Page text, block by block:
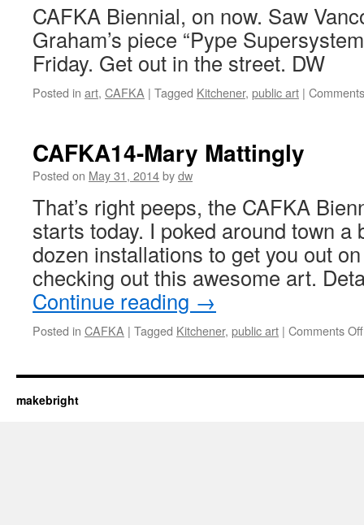
CAFKA Biennial, on now. Saw
Graham’s piece “Pype
Friday. Get out in the street. DW
Posted in art, CAFKA | Tagged Kitchener, public art |
CAFKA14-Mary Mattingly
Posted on May 31, 2014bydw
That’s right peeps, the CAFKA
starts today. I poked around town a
dozen installations to get you out
checking out this awesome art.
Continue reading →
Posted in CAFKA | Tagged Kitchener, public art | Comments Off
makebright